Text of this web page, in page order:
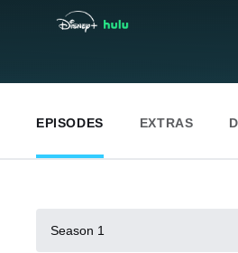
EPISODES EXTRAS
Season 1